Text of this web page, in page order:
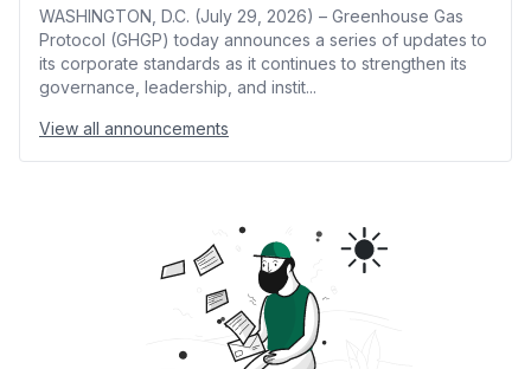
WASHINGTON, D.C. (July 29, 2026) – Greenhouse Gas
Protocol (GHGP) today announces a series of updates to
its corporate standards as it continues to strengthen its
governance, leadership, and instit...
View all announcements